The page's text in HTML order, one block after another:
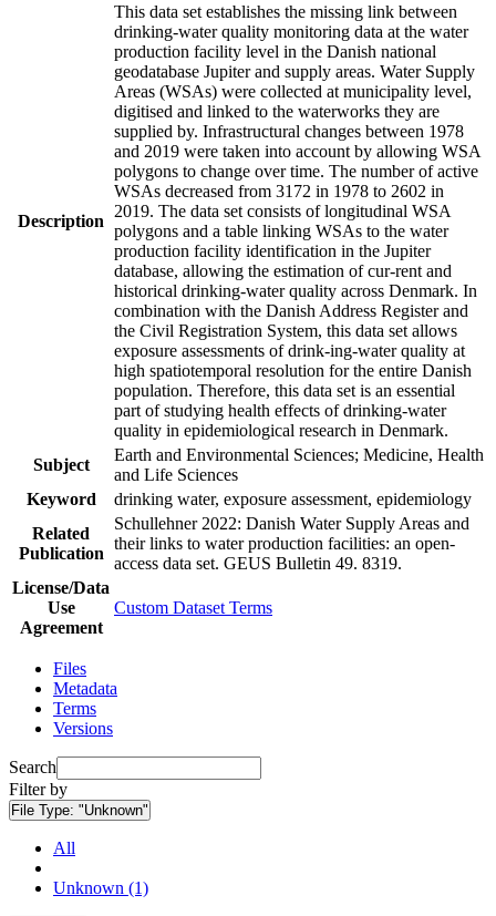
Description
This data set establishes the missing link between
drinking-water quality monitoring data at the water
production facility level in the Danish national
geodatabase Jupiter and supply areas. Water Supply
Areas (WSAs) were collected at municipality level,
digitised and linked to the waterworks they are
supplied by. Infrastructural changes between 1978
and 2019 were taken into account by allowing WSA
polygons to change over time. The number of active
WSAs decreased from 3172 in 1978 to 2602 in
2019. The data set consists of longitudinal WSA
polygons and a table linking WSAs to the water
production facility identification in the Jupiter
database, allowing the estimation of cur-rent and
historical drinking-water quality across Denmark. In
combination with the Danish Address Register and
the Civil Registration System, this data set allows
exposure assessments of drink-ing-water quality at
high spatiotemporal resolution for the entire Danish
population. Therefore, this data set is an essential
part of studying health effects of drinking-water
quality in epidemiological research in Denmark.
Subject
Earth and Environmental Sciences; Medicine, Health
and Life Sciences
Keyword
drinking water, exposure assessment, epidemiology
Related
Publication
Schullehner 2022: Danish Water Supply Areas and
their links to water production facilities: an open-
access data set. GEUS Bulletin 49. 8319.
License/Data
Use
Agreement
Custom Dataset Terms
Files
Metadata
Terms
Versions
Search
Filter by
File Type: "Unknown"
All
Unknown (1)